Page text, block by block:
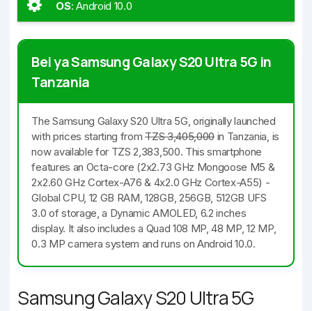
OS:Android 10.0
Bei ya Samsung Galaxy S20 Ultra 5G in
Tanzania
The Samsung Galaxy S20 Ultra 5G, originally launched
with prices starting fromTZS 3,405,000 in Tanzania, is
now available for TZS 2,383,500. This smartphone
features an Octa-core (2x2.73 GHz Mongoose M5 &
2x2.60 GHz Cortex-A76 & 4x2.0 GHz Cortex-A55) -
Global CPU, 12 GB RAM, 128GB, 256GB, 512GB UFS
3.0 of storage, a Dynamic AMOLED, 6.2 inches
display. It also includes a Quad 108 MP, 48 MP, 12 MP,
0.3 MP camera system and runs on Android 10.0.
Samsung Galaxy S20 Ultra 5G